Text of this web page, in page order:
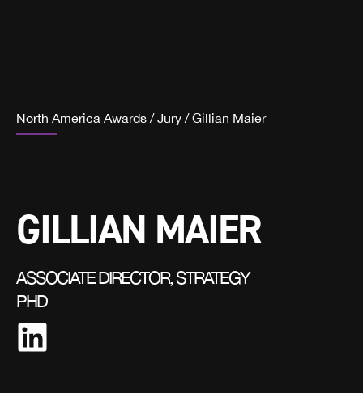
North America Awards / Jury / Gillian Maier
GILLIAN MAIER
ASSOCIATE DIRECTOR, STRATEGY
PHD